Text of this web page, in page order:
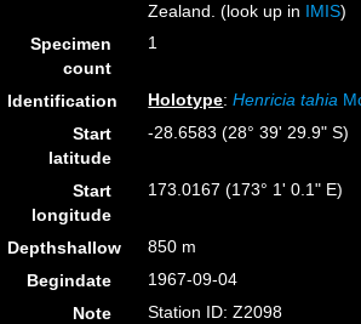
Zealand. (look up in IMIS)
Specimen
count
1
Identification Holotype:Henricia tahia
Start
latitude
-28.6583 (28° 39' 29.9" S)
Start
longitude
173.0167 (173° 1' 0.1" E)
Depthshallow
850 m
Begindate
1967-09-04
Note
Station ID: Z2098